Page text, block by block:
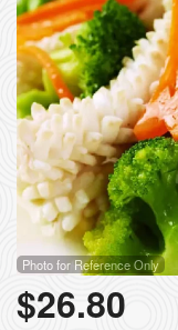
Photo for Reference Only
$26.80